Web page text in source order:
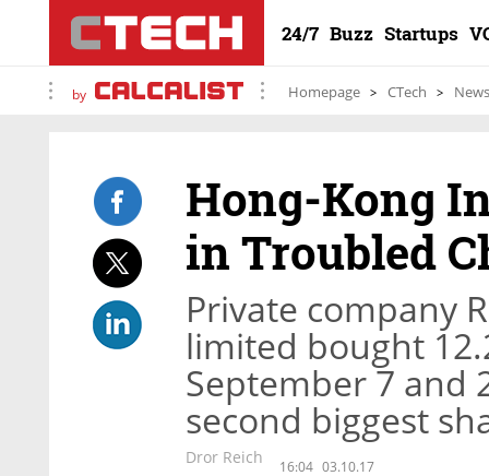
24/7 Buzz Startups
by Homepage CTech News
Hong-Kong
in Troubled
Private company
limited bought
September 7 and
second biggest
Dror Reich 16:04 03.10.17